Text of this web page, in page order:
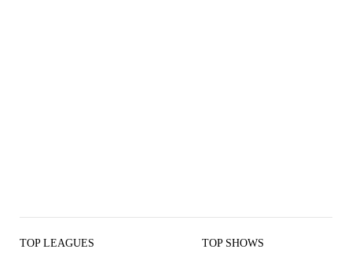
TOP LEAGUES TOP SHOWS